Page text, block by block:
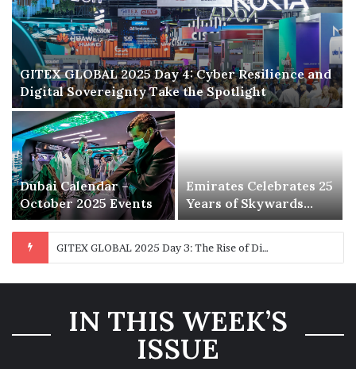
GITEX GLOBAL 2025 Day 4: Cyber Resilience and
Digital Sovereignty Take the Spotlight
Dubai Calendar –
October 2025 Events
Emirates Celebrates 25
Years of Skywards
with Exclusive
IN THIS WEEK’S
ISSUE